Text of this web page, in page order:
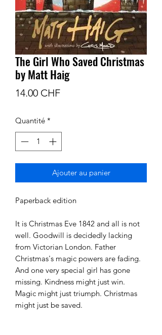
The Girl Who Saved Christmas
by Matt Haig
14.00 CHFPrix
Quantité *
Ajouter au panier
Paperback edition
It is Christmas Eve 1842 and all is not
well. Goodwill is decidedly lacking
from Victorian London. Father
Christmas's magic powers are fading.
And one very special girl has gone
missing. Kindness might just win.
Magic might just triumph. Christmas
might just be saved.